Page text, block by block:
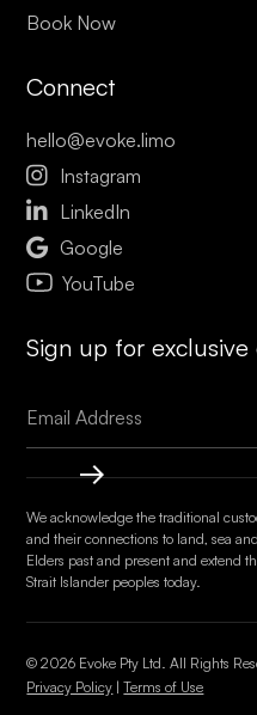
Book Now
Connect
hello@evoke.limo
 Instagram
 LinkedIn
 Google
YouTube
Sign up for exclusive
We acknowledge the traditional
and their connections to land, sea
Elders past and present and extend
Strait Islander peoples today.
© 2026 Evoke Pty Ltd. All Rights
Privacy Policy |Terms of Use